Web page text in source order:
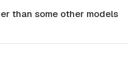
than some other models